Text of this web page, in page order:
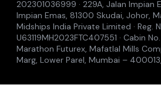
202301036999 · 229A, Jalan Impian
Impian Emas, 81300 Skudai, Johor,
Midships India Private Limited · Reg.
U63119MH2023FTC407551 · Cabin
Marathon Futurex, Mafatlal Mills
Marg, Lower Parel, Mumbai –